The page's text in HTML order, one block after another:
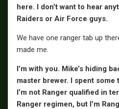
here. I don’t want to hear
Raiders or Air Force guys.
We have one ranger tab up
made me.
I’m with you. Mike’s hiding
master brewer. I spent some
I’m not Ranger qualified in
Ranger regimen, but I’m